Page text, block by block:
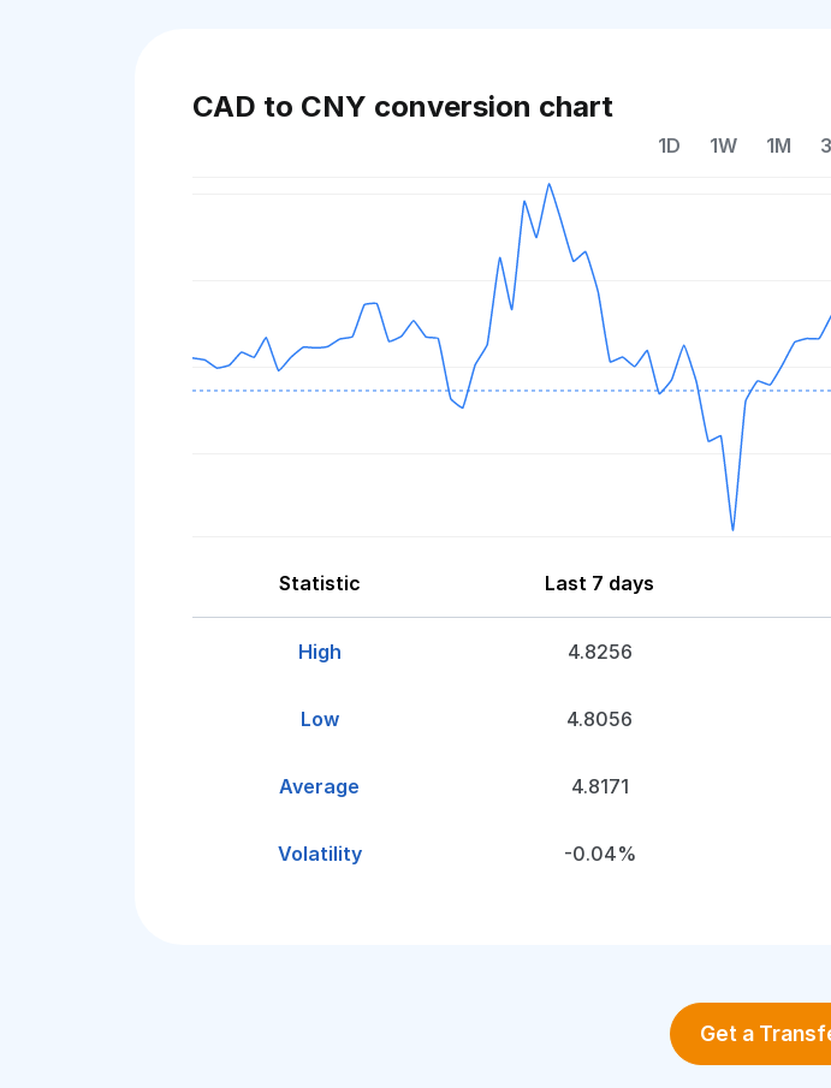
CAD to CNY conversion chart
1D 1W 1M
Statistic Last 7 days
High 4.8256
Low 4.8056
Average 4.8171
Volatility -0.04%
Get a